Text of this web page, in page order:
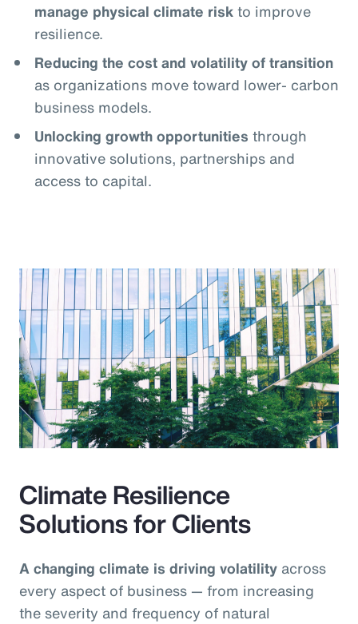
manage physical climate riskto improve
resilience.
Reducing the cost and volatility of transition
as organizations move toward lower- carbon
business models.
Unlocking growth opportunities through
innovative solutions, partnerships and
access to capital.
Climate Resilience
Solutions for Clients
A changing climate is driving volatility across
every aspect of business — from increasing
the severity and frequency of natural